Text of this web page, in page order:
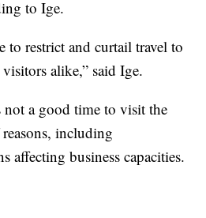
to Ige.
to restrict and curtail travel to
alike,” said Ige.
not a good time to visit the
including
affecting business capacities.